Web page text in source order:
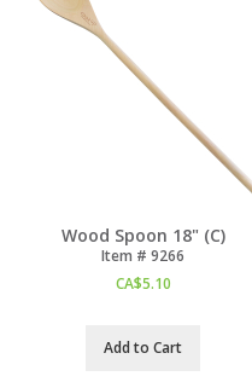
Wood Spoon 18" (C)
Item # 9266
CA$5.10
Add to Cart